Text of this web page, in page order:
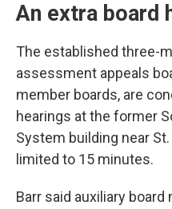
An extra board
The established three-
assessment appeals
member boards, are
hearings at the former
System building near
limited to 15 minutes.
Barr said auxiliary